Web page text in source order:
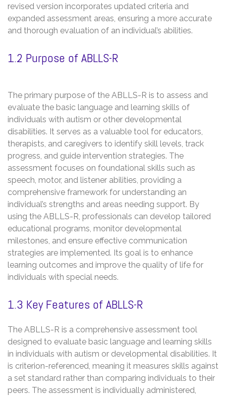
revised version incorporates updated criteria and
expanded assessment areas, ensuring a more accurate
and thorough evaluation of an individual’s abilities.
1.2 Purpose of ABLLS-R
The primary purpose of the ABLLS-R is to assess and
evaluate the basic language and learning skills of
individuals with autism or other developmental
disabilities. It serves as a valuable tool for educators,
therapists, and caregivers to identify skill levels, track
progress, and guide intervention strategies. The
assessment focuses on foundational skills such as
speech, motor, and listener abilities, providing a
comprehensive framework for understanding an
individual’s strengths and areas needing support. By
using the ABLLS-R, professionals can develop tailored
educational programs, monitor developmental
milestones, and ensure effective communication
strategies are implemented. Its goal is to enhance
learning outcomes and improve the quality of life for
individuals with special needs.
1.3 Key Features of ABLLS-R
The ABLLS-R is a comprehensive assessment tool
designed to evaluate basic language and learning skills
in individuals with autism or developmental disabilities. It
is criterion-referenced, meaning it measures skills against
a set standard rather than comparing individuals to their
peers. The assessment is individually administered,